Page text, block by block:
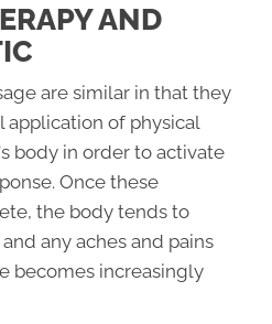
AND
are similar in that they
of physical
body in order to activate
Once these
the body tends to
any aches and pains
becomes increasingly